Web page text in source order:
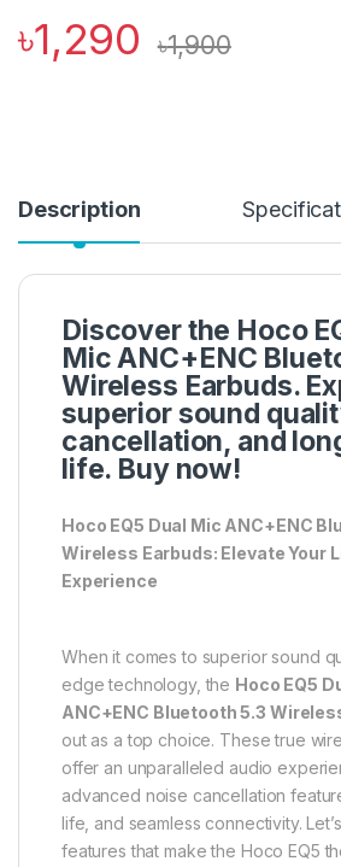
৳1,290 ৳1,900
Description
Discover the Hoco
Mic ANC+ENC
Wireless Earbuds.
superior sound
cancellation, and
life. Buy now!
Hoco EQ5 Dual Mic ANC+ENC
Wireless Earbuds: Elevate Your
Experience
When it comes to superior sound
edge technology, the Hoco EQ5
ANC+ENC Bluetooth 5.3
out as a top choice. These true
offer an unparalleled audio
advanced noise cancellation
life, and seamless connectivity.
features that make the Hoco EQ5